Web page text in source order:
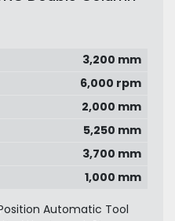
3,200 mm
6,000 rpm
2,000 mm
5,250 mm
3,700 mm
1,000 mm
Automatic Tool